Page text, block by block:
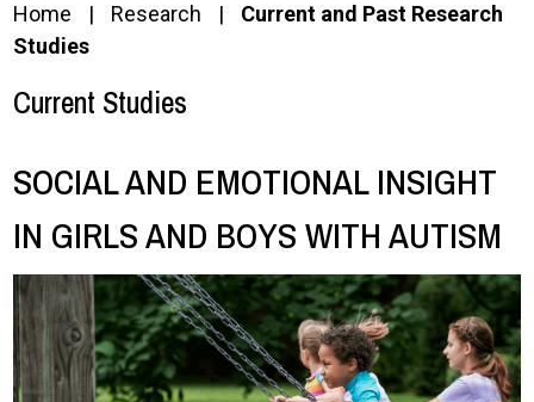
Home Research
Current and Past Research
Studies
Current Studies
SOCIAL AND EMOTIONAL INSIGHT
IN GIRLS AND BOYS WITH AUTISM